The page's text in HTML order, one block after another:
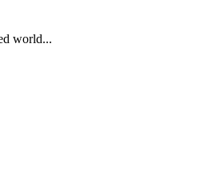
world...